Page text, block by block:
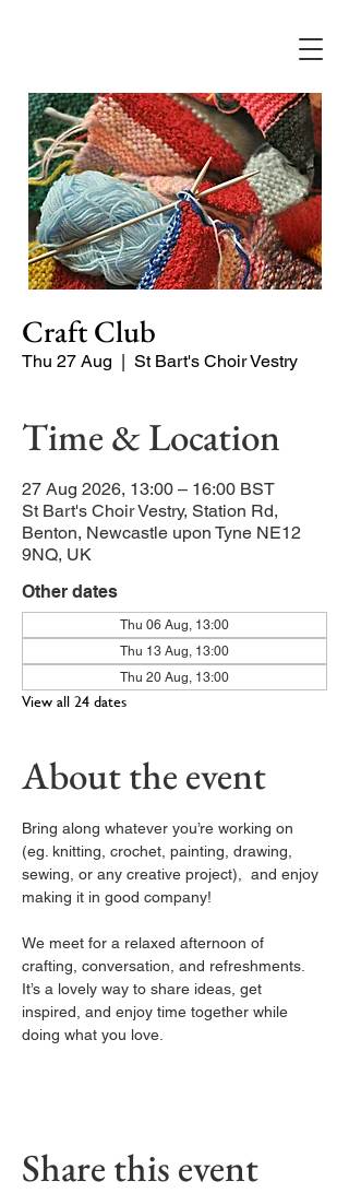
Craft Club
Thu 27 Aug
  |
St Bart's Choir Vestry
Time & Location
27 Aug 2026, 13:00 – 16:00 BST
St Bart's Choir Vestry, Station Rd,
Benton, Newcastle upon Tyne NE12
9NQ, UK
Other dates
Thu 06 Aug, 13:00
Thu 13 Aug, 13:00
Thu 20 Aug, 13:00
View all 24 dates
About the event
Bring along whatever you’re working on
(eg. knitting, crochet, painting, drawing,
sewing, or any creative project),  and enjoy
making it in good company!
We meet for a relaxed afternoon of
crafting, conversation, and refreshments.
It’s a lovely way to share ideas, get
inspired, and enjoy time together while
doing what you love.
Share this event